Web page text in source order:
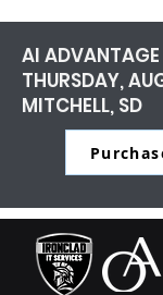
AI ADVANTAGE
THURSDAY,
MITCHELL, SD